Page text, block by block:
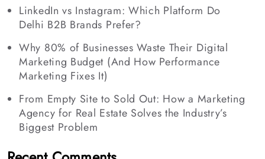
LinkedIn vs Instagram: Which Platform Do
Delhi B2B Brands Prefer?
Why 80% of Businesses Waste Their Digital
Marketing Budget (And How Performance
Marketing Fixes It)
From Empty Site to Sold Out: How a Marketing
Agency for Real Estate Solves the Industry’s
Biggest Problem